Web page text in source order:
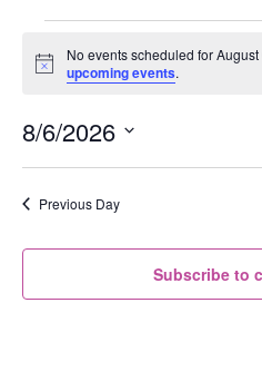
Notice
No events scheduled for
upcoming events.
8/6/2026
Select
date.Previous Day
Subscribe to